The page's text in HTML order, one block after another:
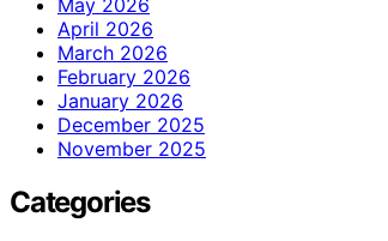
April 2026
March 2026
February 2026
January 2026
December 2025
November 2025
Categories